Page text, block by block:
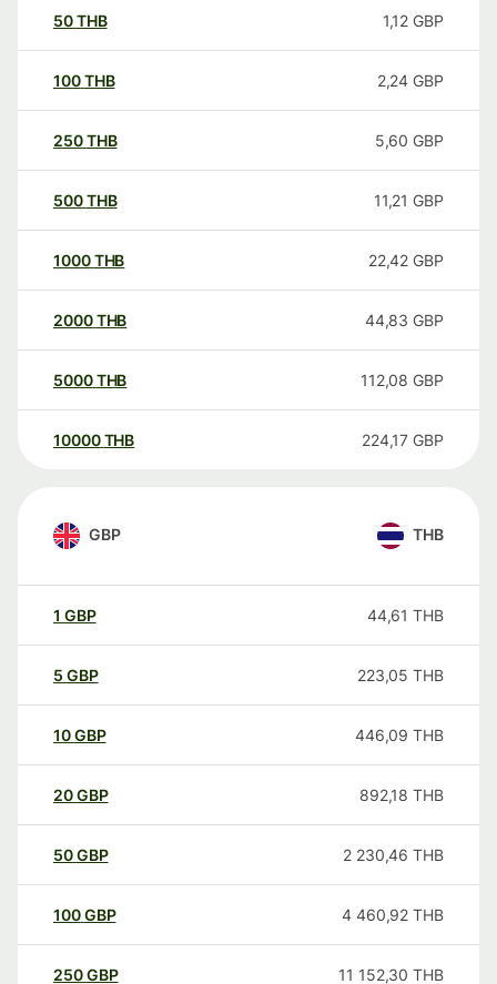
50THB 1,12 GBP
100THB 2,24 GBP
250THB 5,60 GBP
500THB 11,21 GBP
1000THB 22,42 GBP
2000THB 44,83 GBP
5000THB 112,08 GBP
10000 THB 224,17 GBP
GBP THB
1 GBP 44,61 THB
5 GBP 223,05 THB
10GBP 446,09 THB
20GBP 892,18 THB
50GBP 2 230,46 THB
100GBP 4 460,92 THB
250GBP 11 152,30 THB